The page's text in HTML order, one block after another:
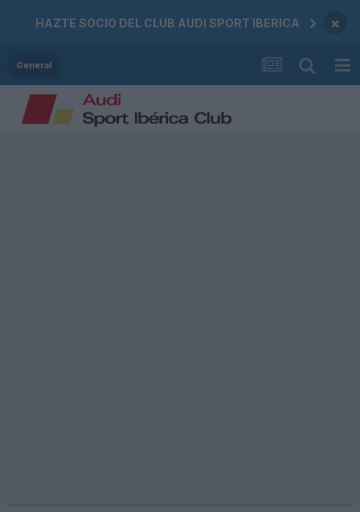
HAZTE SOCIO DEL CLUB AUDI SPORT IBERICA ×
General